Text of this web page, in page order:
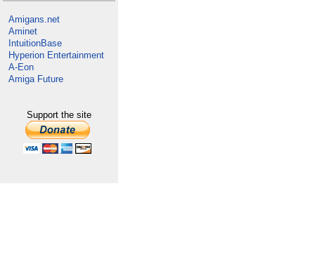
Amigans.net
Aminet
IntuitionBase
Hyperion Entertainment
A-Eon
Amiga Future
Support the site